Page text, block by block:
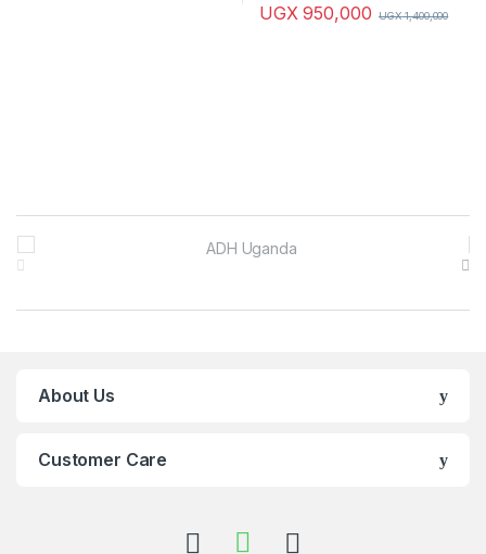
UGX 950,000 UGX1,400,000
Brands Carousel
About Us
Customer Care